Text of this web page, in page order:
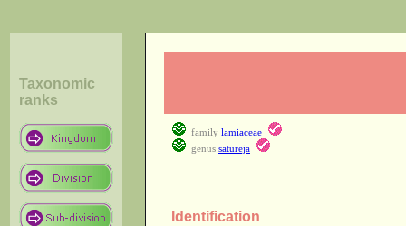
Taxonomic
ranks
family lamiaceae
genus satureja
Identification